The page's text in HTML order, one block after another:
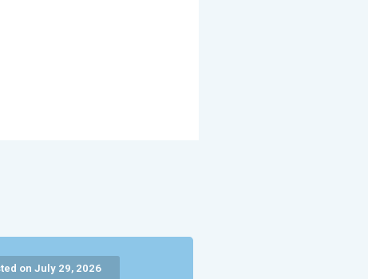
on July 29, 2026